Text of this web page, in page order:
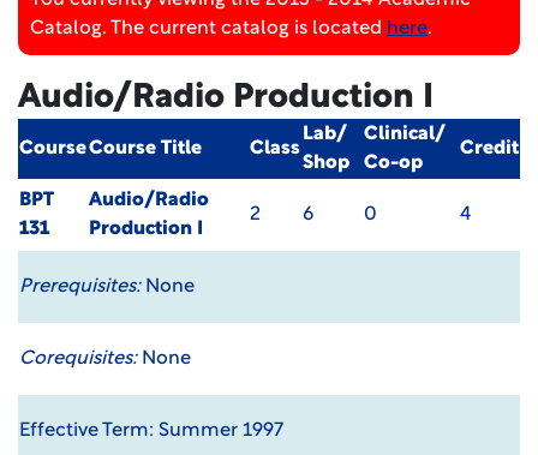
Catalog. The current catalog is located here.
Audio/Radio Production I
CourseCourse Title Class
Lab/
Shop
Clinical/
Co-op
Credit
BPT
131
Audio/Radio
Production I
2 6 0 4
Prerequisites:None
Corequisites:None
Effective Term: Summer 1997